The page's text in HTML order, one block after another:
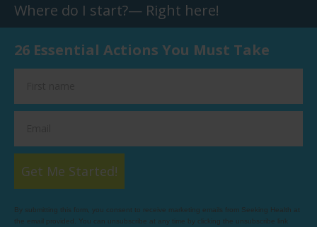
Where do I start?— Right here!
26 Essential Actions You Must Take
Get Me Started!
By submitting this form, you consent to receive marketing emails from Seeking Health at
the email provided. You can unsubscribe at any time by clicking the unsubscribe link